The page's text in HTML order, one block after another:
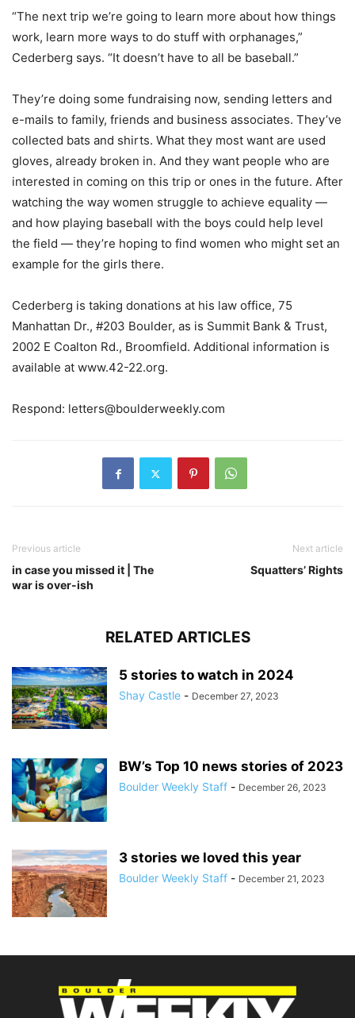
“The next trip we’re going to learn more about how things
work, learn more ways to do stuff with orphanages,”
Cederberg says. “It doesn’t have to all be baseball.”
They’re doing some fundraising now, sending letters and
e-mails to family, friends and business associates. They’ve
collected bats and shirts. What they most want are used
gloves, already broken in. And they want people who are
interested in coming on this trip or ones in the future. After
watching the way women struggle to achieve equality —
and how playing baseball with the boys could help level
the field — they’re hoping to find women who might set an
example for the girls there.
Cederberg is taking donations at his law office, 75
Manhattan Dr., #203 Boulder, as is Summit Bank & Trust,
2002 E Coalton Rd., Broomfield. Additional information is
available at www.42-22.org.
Respond: letters@boulderweekly.com
Previous article
in case you missed it | The
war is over-ish
Next article
Squatters’ Rights
RELATED ARTICLES
5 stories to watch in 2024
Shay Castle - December 27, 2023
BW’s Top 10 news stories of 2023
Boulder Weekly Staff - December 26, 2023
3 stories we loved this year
Boulder Weekly Staff - December 21, 2023